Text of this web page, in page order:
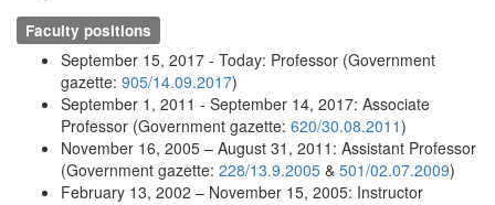
Faculty positions
September 15, 2017 - Today: Professor (Government
gazette: 905/14.09.2017)
September 1, 2011 - September 14, 2017: Associate
Professor (Government gazette: 620/30.08.2011)
November 16, 2005 – August 31, 2011: Assistant Professor
(Government gazette: 228/13.9.2005 & 501/02.07.2009)
February 13, 2002 – November 15, 2005: Instructor